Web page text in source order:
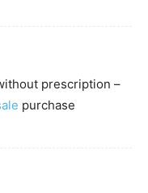
prescription –
purchase